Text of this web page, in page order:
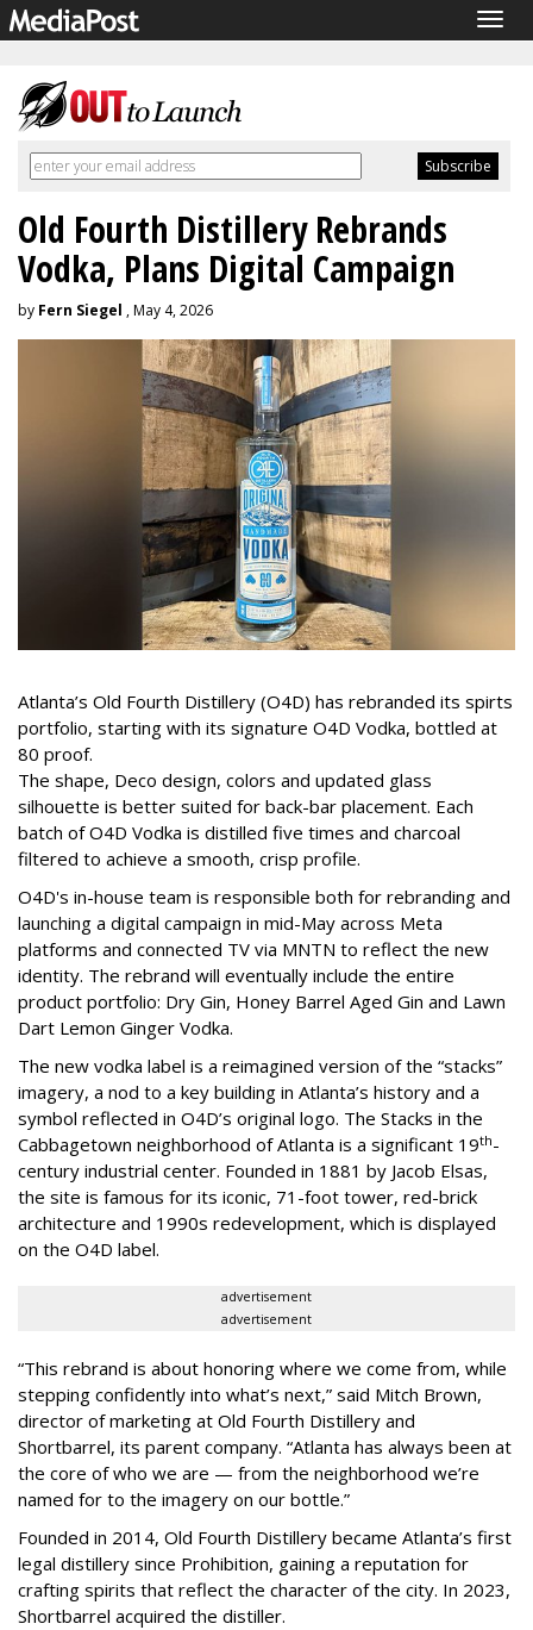
Old Fourth Distillery Rebrands
Vodka, Plans Digital Campaign
by Fern Siegel , May 4, 2026
Atlanta’s Old Fourth Distillery (O4D) has rebranded its spirts
portfolio, starting with its signature O4D Vodka, bottled at
80 proof.
The shape, Deco design, colors and updated glass
silhouette is better suited for back-bar placement. Each
batch of O4D Vodka is distilled five times and charcoal
filtered to achieve a smooth, crisp profile.
O4D's in-house team is responsible both for rebranding and
launching a digital campaign in mid-May across Meta
platforms and connected TV via MNTN to reflect the new
identity. The rebrand will eventually include the entire
product portfolio: Dry Gin, Honey Barrel Aged Gin and Lawn
Dart Lemon Ginger Vodka.
The new vodka label is a reimagined version of the “stacks”
imagery, a nod to a key building in Atlanta’s history and a
symbol reflected in O4D’s original logo. The Stacks in the
Cabbagetown neighborhood of Atlanta is a significant 19th-
century industrial center. Founded in 1881 by Jacob Elsas,
the site is famous for its iconic, 71-foot tower, red-brick
architecture and 1990s redevelopment, which is displayed
on the O4D label.
advertisement
advertisement
“This rebrand is about honoring where we come from, while
stepping confidently into what’s next,” said Mitch Brown,
director of marketing at Old Fourth Distillery and
Shortbarrel, its parent company. “Atlanta has always been at
the core of who we are — from the neighborhood we’re
named for to the imagery on our bottle.”
Founded in 2014, Old Fourth Distillery became Atlanta’s first
legal distillery since Prohibition, gaining a reputation for
crafting spirits that reflect the character of the city. In 2023,
Shortbarrel acquired the distiller.